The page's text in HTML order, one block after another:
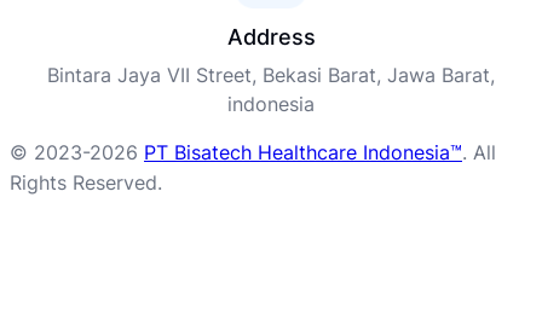
Address
Bintara Jaya VII Street, Bekasi Barat, Jawa Barat,
indonesia
© 2023-2026 PT Bisatech Healthcare Indonesia™. All
Rights Reserved.